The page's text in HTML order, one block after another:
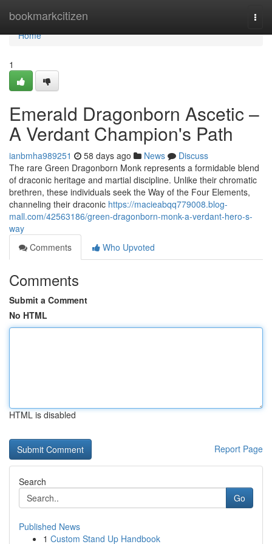
bookmarkcitizen
Home
Home
1
Emerald Dragonborn Ascetic –
A Verdant Champion's Path
ianbmha989251 58 days ago News
Discuss
The rare Green Dragonborn Monk represents a formidable blend
of draconic heritage and martial discipline. Unlike their chromatic
brethren, these individuals seek the Way of the Four Elements,
channeling their draconic https://macieabqq779008.blog-
mall.com/42563186/green-dragonborn-monk-a-verdant-hero-s-
way
Comments
Who Upvoted
Comments
Submit a Comment
No HTML
HTML is disabled
Report Page
Search
Go
Published News
1 Custom Stand Up Handbook